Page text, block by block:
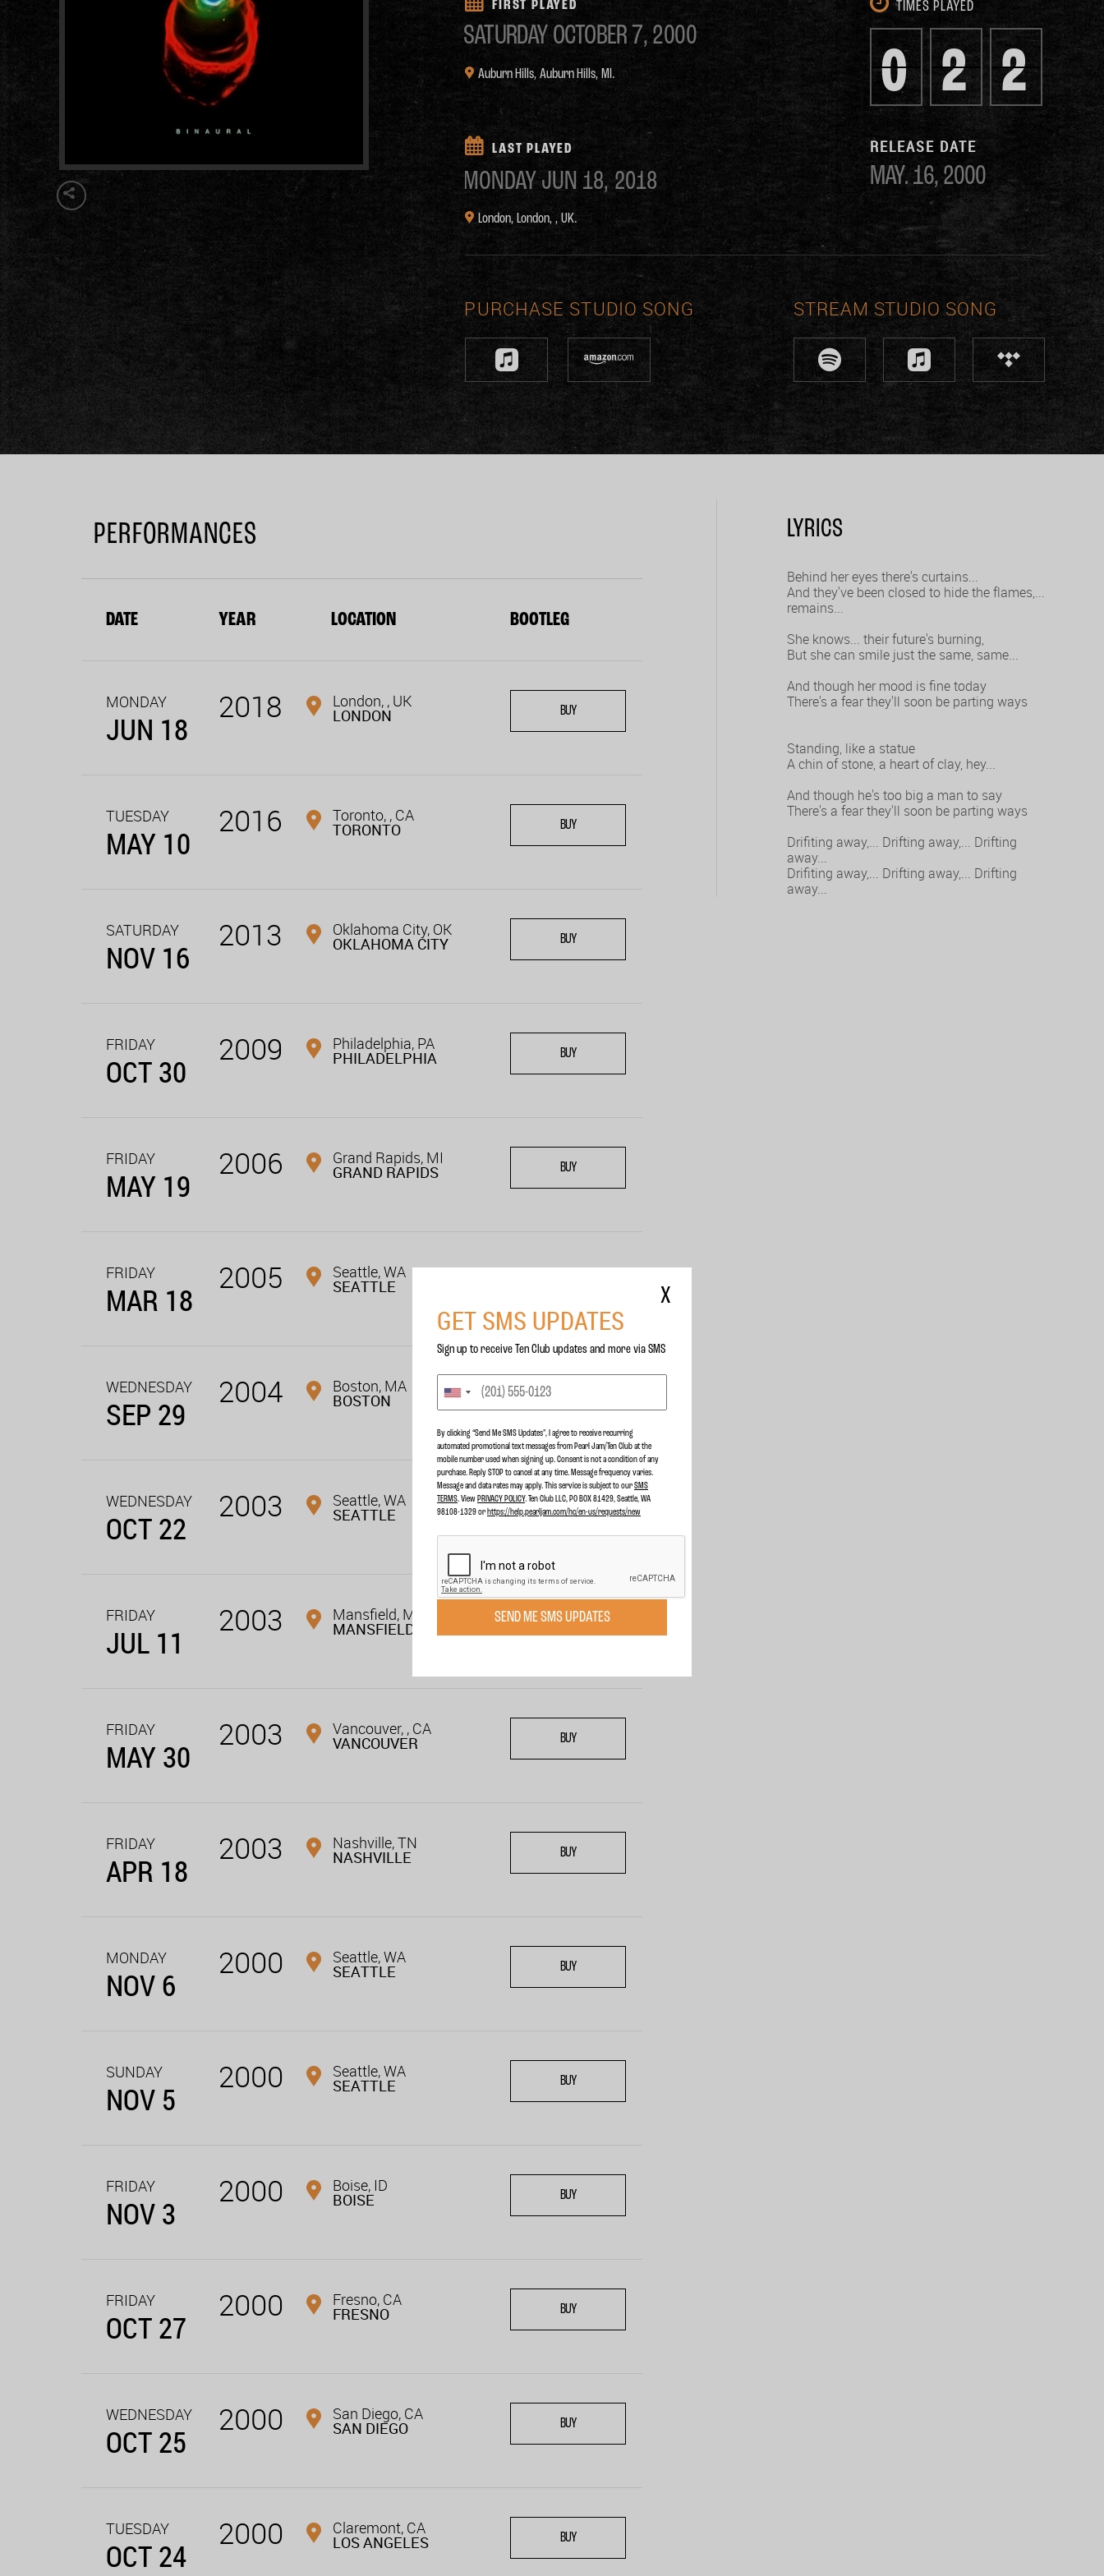
FIRST PLAYED
SATURDAY OCTOBER 7, 2000
Auburn Hills,Auburn Hills, MI.
TIMES PLAYED
0 2 2
LAST PLAYED
MONDAY JUN 18, 2018
London,London, , UK.
RELEASE DATE
MAY. 16, 2000
PURCHASE STREAM
LYRICS
Behind her eyes there's curtains...
And they've been closed to hide the flames,...
remains...
She knows... their future's burning,
But she can smile just the same, same...
And though her mood is fine today
There's a fear they'll soon be parting ways
Standing, like a statue
A chin of stone, a heart of clay, hey...
And though he's too big a man to say
There's a fear they'll soon be parting ways
Drifiting away,... Drifting away,... Drifting
away...
Drifiting away,... Drifting away,... Drifting
away...
PERFORMANCES
DATE YEAR LOCATION BOOTLEG
MONDAY
JUN 18
2018 London, , UK
LONDON BUY
TUESDAY
MAY 10
2016 Toronto, , CA
TORONTO BUY
SATURDAY
NOV 16
2013 Oklahoma City, OK
OKLAHOMA CITY BUY
FRIDAY
OCT 30
2009 Philadelphia, PA
PHILADELPHIA BUY
FRIDAY
MAY 19
2006 Grand Rapids, MI
GRAND RAPIDS BUY
FRIDAY
MAR 18
2005 Seattle, WA
SEATTLE
WEDNESDAY
SEP 29
2004 Boston, MA
BOSTON
WEDNESDAY
OCT 22
2003 Seattle, WA
SEATTLE
FRIDAY
JUL 11
2003 Mansfield, MA
MANSFIELD BUY
FRIDAY
MAY 30
2003 Vancouver, , CA
VANCOUVER BUY
FRIDAY
APR 18
2003 Nashville, TN
NASHVILLE BUY
MONDAY
NOV 6
2000 Seattle, WA
SEATTLE BUY
SUNDAY
NOV 5
2000 Seattle, WA
SEATTLE BUY
FRIDAY
NOV 3
2000 Boise, ID
BOISE BUY
FRIDAY
OCT 27
2000 Fresno, CA
FRESNO BUY
WEDNESDAY
OCT 25
2000 San Diego, CA
SAN DIEGO BUY
TUESDAY
OCT 24
2000 Claremont, CA
LOS ANGELES BUY
X
GET SMS UPDATES
Sign up to receive Ten Club updates and more via SMS
By clicking “Send Me SMS Updates", I agree to receive recurring
automated promotional text messages from Pearl Jam/Ten Club at the
mobile number used when signing up. Consent is not a condition of any
purchase. Reply STOP to cancel at any time. Message frequency varies.
Message and data rates may apply. This service is subject to ourSMS
TERMS. View PRIVACY POLICY. Ten Club LLC, PO BOX 81429, Seattle, WA
98108-1329 or https://help.pearljam.com/hc/en-us/requests/new
SEND ME SMS UPDATES